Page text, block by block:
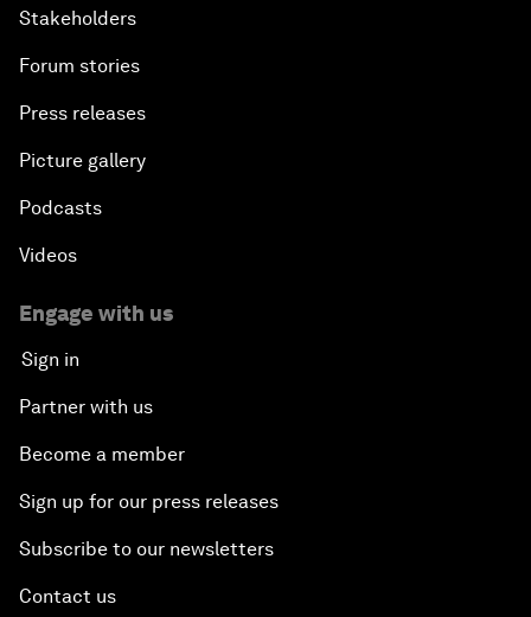
Stakeholders
Forum stories
Press releases
Picture gallery
Podcasts
Videos
Engage with us
Sign in
Partner with us
Become a member
Sign up for our press releases
Subscribe to our newsletters
Contact us